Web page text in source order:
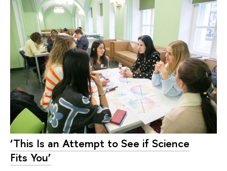
‘This Is an Attempt to See if Science
Fits You’